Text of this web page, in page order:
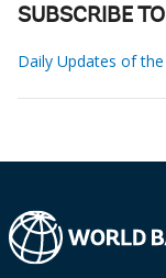
SUBSCRIBE
Daily Updates of